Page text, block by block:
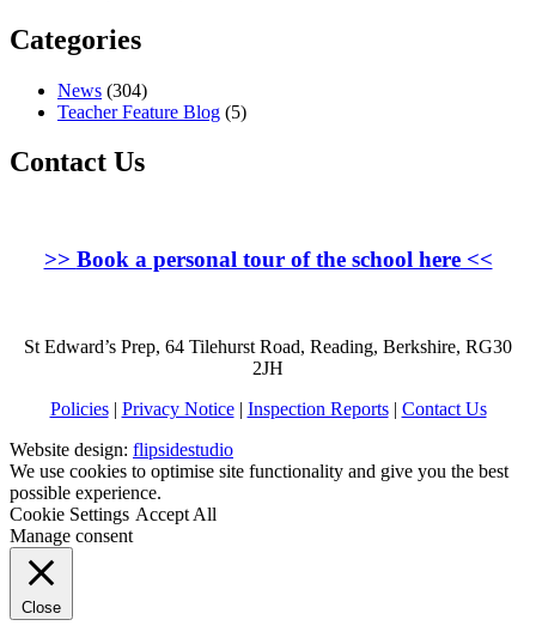
Categories
News (304)
Teacher Feature Blog (5)
Contact Us
>> Book a personal tour of the school here<<
St Edward’s Prep, 64 Tilehurst Road, Reading, Berkshire, RG30
2JH
Policies| Privacy Notice| Inspection Reports| Contact Us
Website design: flipsidestudio
We use cookies to optimise site functionality and give you the best
possible experience.
Cookie Settings Accept All
Manage consent
Close